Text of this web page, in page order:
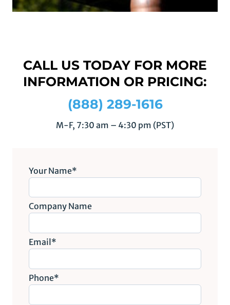
CALL US TODAY FOR MORE
INFORMATION OR PRICING:
(888) 289-1616
M-F, 7:30 am – 4:30 pm (PST)
Your Name*
Company Name
Email*
Phone*